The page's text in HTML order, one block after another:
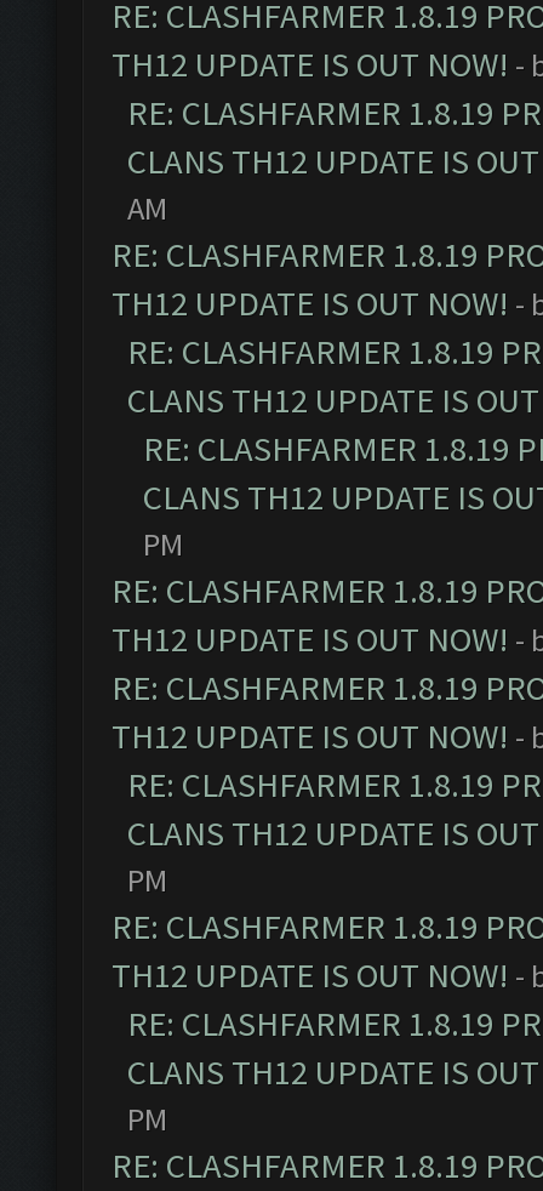
RE: CLASHFARMER 1.8.19
TH12 UPDATE IS OUT NOW! -
RE: CLASHFARMER 1.8.19
CLANS TH12 UPDATE IS
AM
RE: CLASHFARMER 1.8.19
TH12 UPDATE IS OUT NOW! -
RE: CLASHFARMER 1.8.19
CLANS TH12 UPDATE IS
RE: CLASHFARMER 1.8.19
CLANS TH12 UPDATE IS
PM
RE: CLASHFARMER 1.8.19
TH12 UPDATE IS OUT NOW! -
RE: CLASHFARMER 1.8.19
TH12 UPDATE IS OUT NOW! -
RE: CLASHFARMER 1.8.19
CLANS TH12 UPDATE IS
PM
RE: CLASHFARMER 1.8.19
TH12 UPDATE IS OUT NOW! -
RE: CLASHFARMER 1.8.19
CLANS TH12 UPDATE IS
PM
RE: CLASHFARMER 1.8.19